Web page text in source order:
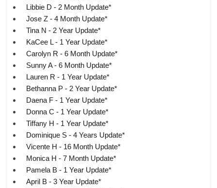
Libbie D - 2 Month Update*
Jose Z - 4 Month Update*
Tina N - 2 Year Update*
KaCee L - 1 Year Update*
Carolyn R - 6 Month Update*
Sunny A - 6 Month Update*
Lauren R - 1 Year Update*
Bethanna P - 2 Year Update*
Daena F - 1 Year Update*
Donna C - 1 Year Update*
Tiffany H - 1 Year Update*
Dominique S - 4 Years Update*
Vicente H - 16 Month Update*
Monica H - 7 Month Update*
Pamela B - 1 Year Update*
April B - 3 Year Update*